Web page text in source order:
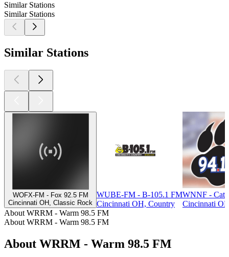
Similar Stations
Similar Stations
Similar Stations
WOFX-FM - Fox 92.5 FM
Cincinnati OH, Classic Rock
WUBE-FM - B-105.1 FM
Cincinnati OH, Country
WNNF - Cat
Cincinnati
About WRRM - Warm 98.5 FM
About WRRM - Warm 98.5 FM
About WRRM - Warm 98.5 FM